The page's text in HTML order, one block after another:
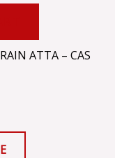
ATTA – CAS